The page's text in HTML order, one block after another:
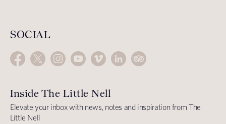
SOCIAL
Inside The Little Nell
Elevate your inbox with news, notes and inspiration from The
Little Nell